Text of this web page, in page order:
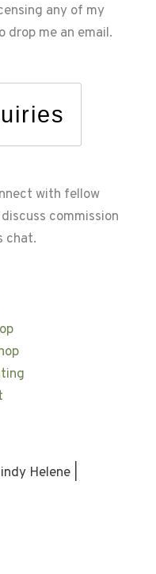
any of my
drop me an email.
with fellow
commission
chat.
Helene |